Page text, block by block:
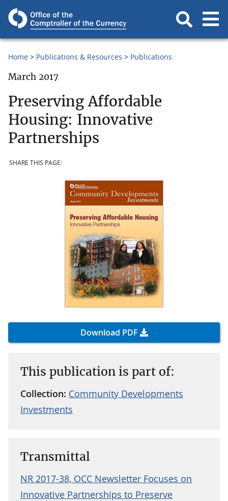
Home Publications & Resources Publications
March 2017
Preserving Affordable
Housing: Innovative
Partnerships
SHARE THIS PAGE:
Download PDF
This publication is part of:
Collection: Community Developments
Investments
Transmittal
NR 2017-38, OCC Newsletter Focuses on
Innovative Partnerships to Preserve